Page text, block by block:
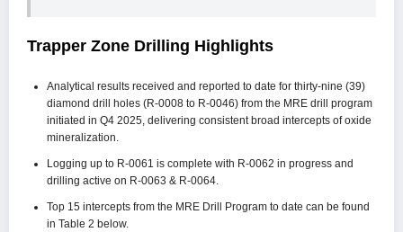
Trapper Zone Drilling Highlights
Analytical results received and reported to date for thirty-nine (39)
diamond drill holes (R-0008 to R-0046) from the MRE drill program
initiated in Q4 2025, delivering consistent broad intercepts of oxide
mineralization.
Logging up to R-0061 is complete with R-0062 in progress and
drilling active on R-0063 & R-0064.
Top 15 intercepts from the MRE Drill Program to date can be found
in Table 2 below.